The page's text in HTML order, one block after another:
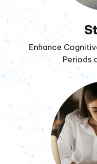
Enhance
Periods